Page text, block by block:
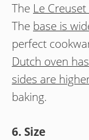
The Le
The base is
perfect
Dutch oven
sides are
baking.
6. Size